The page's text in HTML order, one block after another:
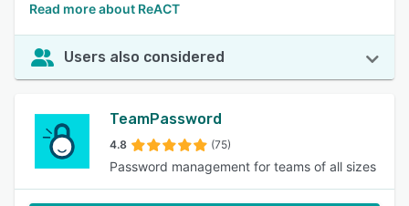
Read more about ReACT
Users also considered
TeamPassword
4.8 (75)
Password management for teams of all sizes